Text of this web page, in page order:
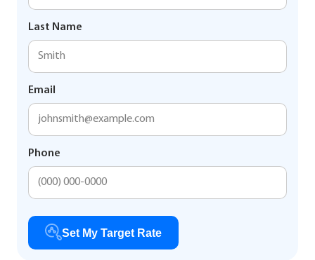
Last Name
Email
Phone
Set My Target Rate